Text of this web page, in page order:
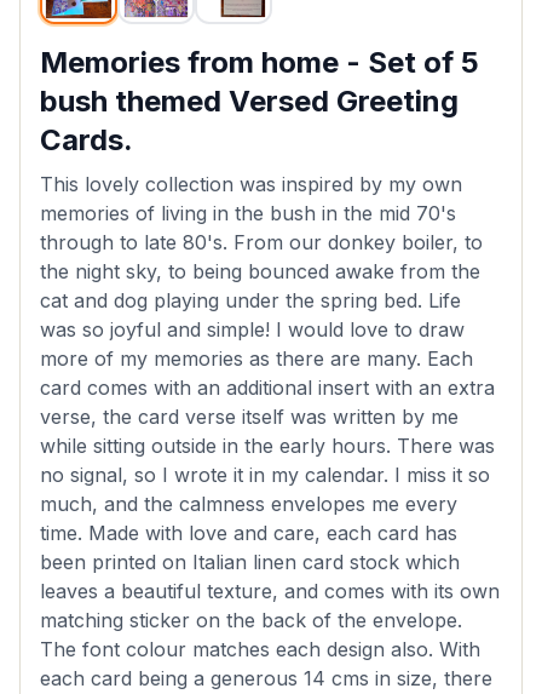
Memories from home - Set of 5
bush themed Versed Greeting
Cards.
This lovely collection was inspired by my own
memories of living in the bush in the mid 70's
through to late 80's. From our donkey boiler, to
the night sky, to being bounced awake from the
cat and dog playing under the spring bed. Life
was so joyful and simple! I would love to draw
more of my memories as there are many. Each
card comes with an additional insert with an extra
verse, the card verse itself was written by me
while sitting outside in the early hours. There was
no signal, so I wrote it in my calendar. I miss it so
much, and the calmness envelopes me every
time. Made with love and care, each card has
been printed on Italian linen card stock which
leaves a beautiful texture, and comes with its own
matching sticker on the back of the envelope.
The font colour matches each design also. With
each card being a generous 14 cms in size, there